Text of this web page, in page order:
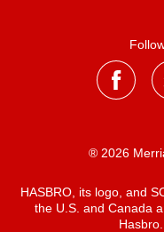
® 2026
HASBRO, its logo, and
the U.S. and Canada